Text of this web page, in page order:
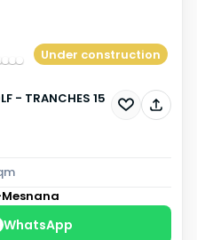
Under construction
- TRANCHES 15
WhatsApp